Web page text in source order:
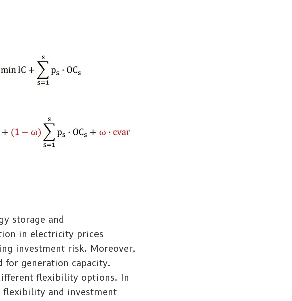
storage and
in electricity prices
investment risk. Moreover,
generation capacity.
flexibility options. In
flexibility and investment